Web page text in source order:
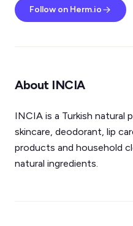
Follow on Herm.io
About INCIA
INCIA is a Turkish natural
skincare, deodorant, lip
products and household
natural ingredients.